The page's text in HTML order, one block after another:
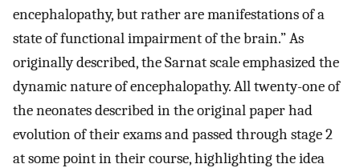
encephalopathy, but rather are manifestations of a
state of functional impairment of the brain.” As
originally described, the Sarnat scale emphasized the
dynamic nature of encephalopathy. All twenty-one of
the neonates described in the original paper had
evolution of their exams and passed through stage 2
at some point in their course, highlighting the idea